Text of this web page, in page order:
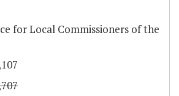
for Local Commissioners of the